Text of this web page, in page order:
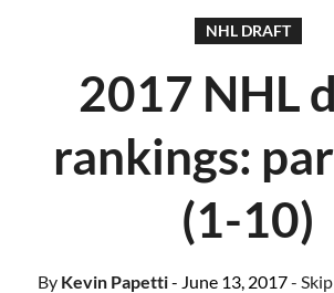
NHL DRAFT
2017 NHL
rankings:
(1-10)
By Kevin Papetti- June 13, 2017-